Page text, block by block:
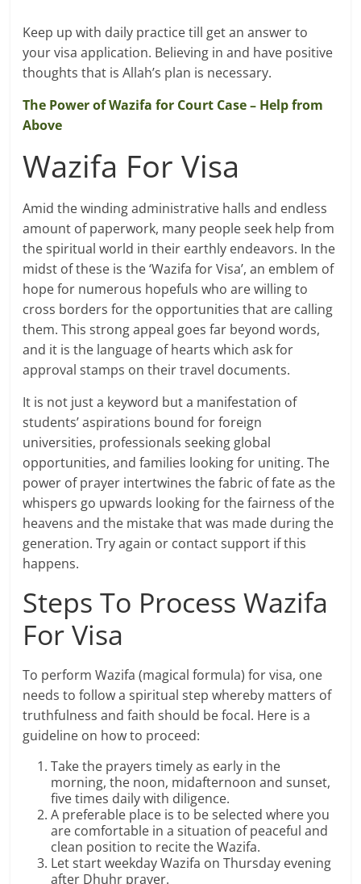
Keep up with daily practice till get an answer to
your visa application. Believing in and have positive
thoughts that is Allah’s plan is necessary.
The Power of Wazifa for Court Case – Help from
Above
Wazifa For Visa
Amid the winding administrative halls and endless
amount of paperwork, many people seek help from
the spiritual world in their earthly endeavors. In the
midst of these is the ‘Wazifa for Visa’, an emblem of
hope for numerous hopefuls who are willing to
cross borders for the opportunities that are calling
them. This strong appeal goes far beyond words,
and it is the language of hearts which ask for
approval stamps on their travel documents.
It is not just a keyword but a manifestation of
students’ aspirations bound for foreign
universities, professionals seeking global
opportunities, and families looking for uniting. The
power of prayer intertwines the fabric of fate as the
whispers go upwards looking for the fairness of the
heavens and the mistake that was made during the
generation. Try again or contact support if this
happens.
Steps To Process Wazifa
For Visa
To perform Wazifa (magical formula) for visa, one
needs to follow a spiritual step whereby matters of
truthfulness and faith should be focal. Here is a
guideline on how to proceed:
Take the prayers timely as early in the
morning, the noon, midafternoon and sunset,
five times daily with diligence.
A preferable place is to be selected where you
are comfortable in a situation of peaceful and
clean position to recite the Wazifa.
Let start weekday Wazifa on Thursday evening
after Dhuhr prayer.